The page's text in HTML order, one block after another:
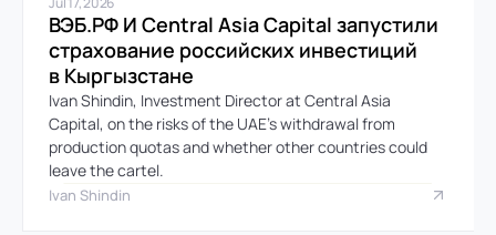
ВЭБ.РФ И Central Asia Capital запустили
страхование российских инвестиций
в Кыргызстане
Ivan Shindin, Investment Director at Central Asia
Capital, on the risks of the UAE’s withdrawal from
production quotas and whether other countries could
leave the cartel.
Ivan Shindin